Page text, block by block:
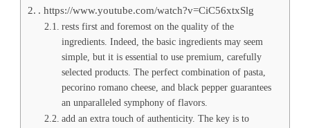
. https://www.youtube.com/watch?v=CiC56xtxSlg
rests first and foremost on the quality of the
ingredients. Indeed, the basic ingredients may seem
simple, but it is essential to use premium, carefully
selected products. The perfect combination of pasta,
pecorino romano cheese, and black pepper guarantees
an unparalleled symphony of flavors.
add an extra touch of authenticity. The key is to